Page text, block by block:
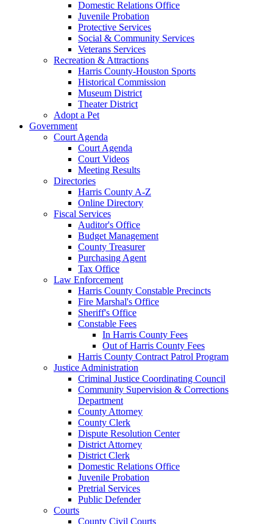
Domestic Relations Office
Juvenile Probation
Protective Services
Social & Community Services
Veterans Services
Recreation & Attractions
Harris County-Houston Sports
Historical Commission
Museum District
Theater District
Adopt a Pet
Government
Court Agenda
Court Agenda
Court Videos
Meeting Results
Directories
Harris County A-Z
Online Directory
Fiscal Services
Auditor's Office
Budget Management
County Treasurer
Purchasing Agent
Tax Office
Law Enforcement
Harris County Constable Precincts
Fire Marshal's Office
Sheriff's Office
Constable Fees
In Harris County Fees
Out of Harris County Fees
Harris County Contract Patrol Program
Justice Administration
Criminal Justice Coordinating Council
Community Supervision & Corrections
Department
County Attorney
County Clerk
Dispute Resolution Center
District Attorney
District Clerk
Domestic Relations Office
Juvenile Probation
Pretrial Services
Public Defender
Courts
County Civil Courts